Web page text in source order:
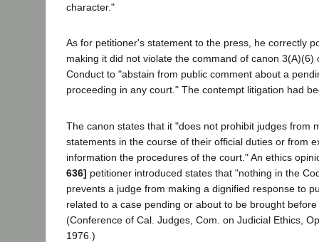
character."
As for petitioner's statement to the press, he correctly
making it did not violate the command of canon 3(A)(6)
Conduct to "abstain from public comment about a
proceeding in any court." The contempt litigation had
The canon states that it "does not prohibit judges from
statements in the course of their official duties or from
information the procedures of the court." An ethics
636] petitioner introduced states that "nothing in the
prevents a judge from making a dignified response to
related to a case pending or about to be brought
(Conference of Cal. Judges, Com. on Judicial Ethics,
1976.)